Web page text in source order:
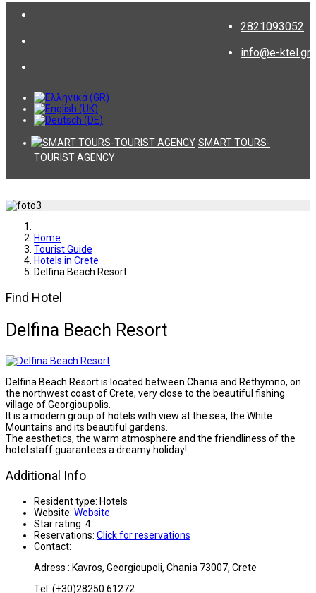
2821093052
info@e-ktel.gr
SMART TOURS-
TOURIST AGENCY
Home
Tourist Guide
Hotels in Crete
Delfina Beach Resort
Find Hotel
Delfina Beach Resort
Delfina Beach Resort is located between Chania and Rethymno, on
the northwest coast of Crete, very close to the beautiful fishing
village of Georgioupolis.
It is a modern group of hotels with view at the sea, the White
Mountains and its beautiful gardens.
The aesthetics, the warm atmosphere and the friendliness of the
hotel staff guarantees a dreamy holiday!
Additional Info
Resident type: Hotels
Website: Website
Star rating: 4
Reservations: Click for reservations
Contact:
Adress : Kavros, Georgioupoli, Chania 73007, Crete
Τel: (+30)28250 61272